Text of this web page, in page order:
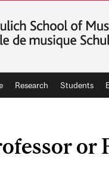
Research Students